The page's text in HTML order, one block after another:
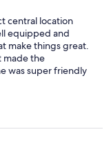
central location
equipped and
make things great.
made the
was super friendly
shout out must go
and thank you. I
And